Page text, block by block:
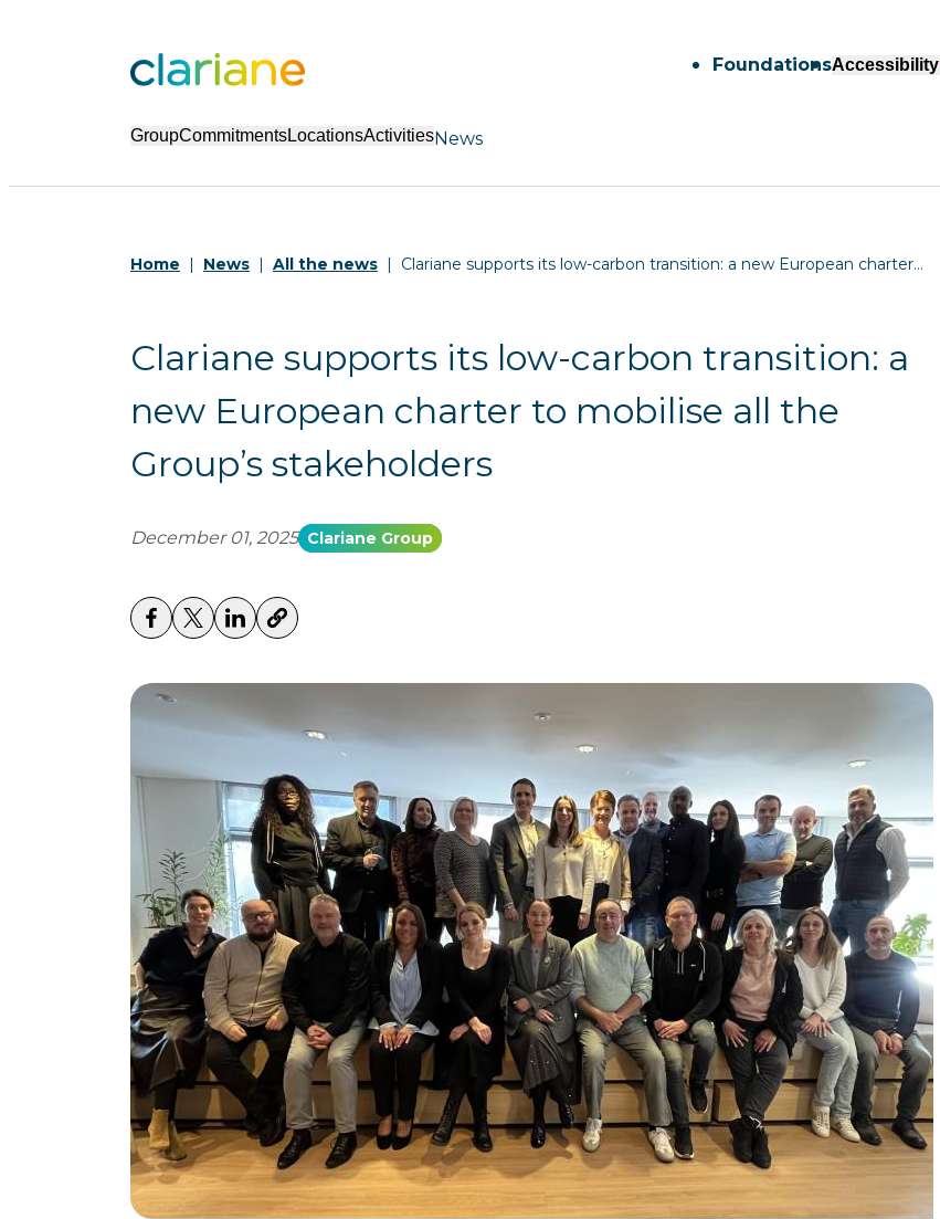
FoundationsAccessibility
GroupCommitmentsLocationsActivitiesNews
Home News All the news Clariane supports its low-carbon transition: a new European charter…
Clariane supports its low-carbon transition: a
new European charter to mobilise all the
Group’s stakeholders
December 01, 2025 Clariane Group